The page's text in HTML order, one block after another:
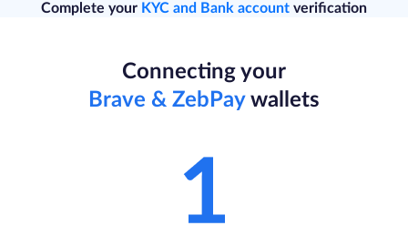
Complete your KYC and Bank account verification
Connecting your
Brave & ZebPaywallets